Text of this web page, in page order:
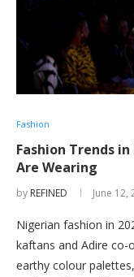
Fashion
Fashion Trends
Are Wearing
by REFINED June 12,
Nigerian fashion in
kaftans and Adire
earthy colour